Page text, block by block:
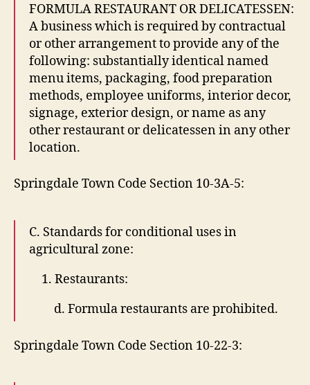
FORMULA RESTAURANT OR DELICATESSEN:
A business which is required by contractual
or other arrangement to provide any of the
following: substantially identical named
menu items, packaging, food preparation
methods, employee uniforms, interior decor,
signage, exterior design, or name as any
other restaurant or delicatessen in any other
location.
Springdale Town Code Section 10-3A-5:
C. Standards for conditional uses in
agricultural zone:
1. Restaurants:
d. Formula restaurants are prohibited.
Springdale Town Code Section 10-22-3: